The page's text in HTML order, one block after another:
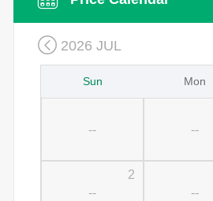
 2026 JUL
Sun Mon
-- --
--
2
--